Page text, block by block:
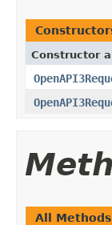
Constructor
All Methods